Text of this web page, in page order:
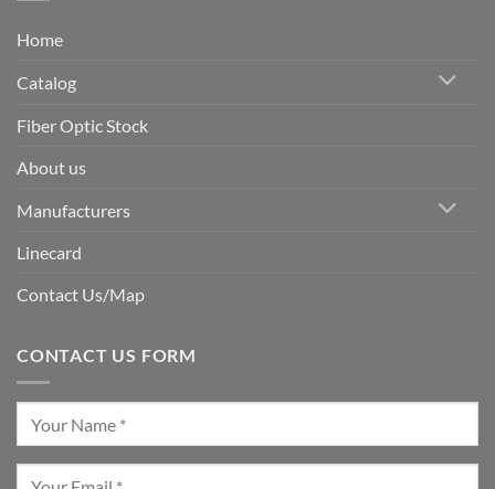
Home
Catalog
Fiber Optic Stock
About us
Manufacturers
Linecard
Contact Us/Map
CONTACT US FORM